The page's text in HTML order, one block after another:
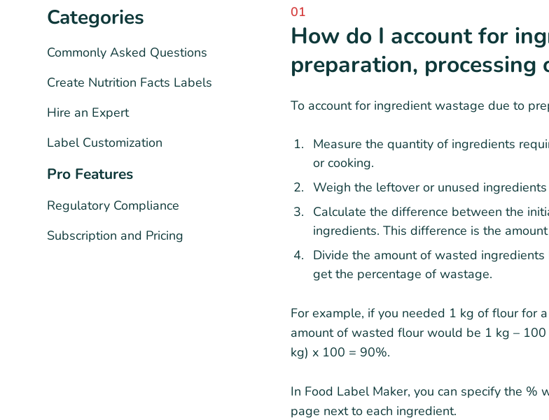
Categories
Commonly Asked Questions
Create Nutrition Facts Labels
Hire an Expert
Label Customization
Pro Features
Regulatory Compliance
Subscription and Pricing
01
How do I account for
preparation, processing
To account for ingredient wastage due to
Measure the quantity of ingredients
or cooking.
Weigh the leftover or unused
Calculate the difference between the
ingredients. This difference is the
Divide the amount of wasted
get the percentage of wastage.
For example, if you needed 1 kg of flour for
amount of wasted flour would be 1 kg –
kg) x 100 = 90%.
In Food Label Maker, you can specify the %
page next to each ingredient.